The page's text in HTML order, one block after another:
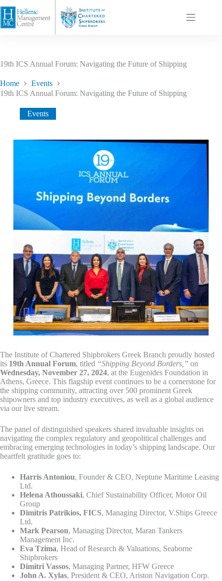
19th ICS Annual Forum: Navigating the Future of Shipping
Home
Events
19th ICS Annual Forum: Navigating the Future of Shipping
Events
The Institute of Chartered Shipbrokers Greek Branch proudly hosted
its 19th Annual Forum, titled “Shipping Beyond Borders,” on
Wednesday, November 27, 2024, at the Eugenides Foundation in
Athens, Greece. This flagship event continues to be a cornerstone for
the shipping community, attracting over 500 prominent Greek
shipowners and top industry executives, as well as a global audience
via our live stream.
The panel of distinguished speakers shared invaluable insights on
navigating the complex regulatory and geopolitical challenges and
embracing emerging technologies in today’s shipping landscape. Our
heartfelt gratitude goes to:
Harris Antoniou, Founder & CEO, Neptune Maritime Leasing
Ltd.
Helena Athoussaki, Chief Sustainability Officer, Motor Oil
Group
Dimitris Patrikios, FICS, Managing Director, V.Ships Greece
Ltd.
Mark Pearson, Managing Director, Maran Tankers
Management Inc.
Eva Tzima, Head of Research & Valuations, Seaborne
Shipbrokers
Dimitri Vassos, Managing Partner, HFW Greece
John A. Xylas, President & CEO, Ariston Navigation Corp.